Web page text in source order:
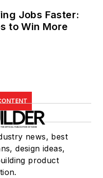
Jobs Faster:
to Win More
news, best
design ideas,
product